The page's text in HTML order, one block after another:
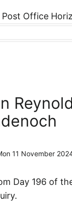
Office
11 November
Day 196 of